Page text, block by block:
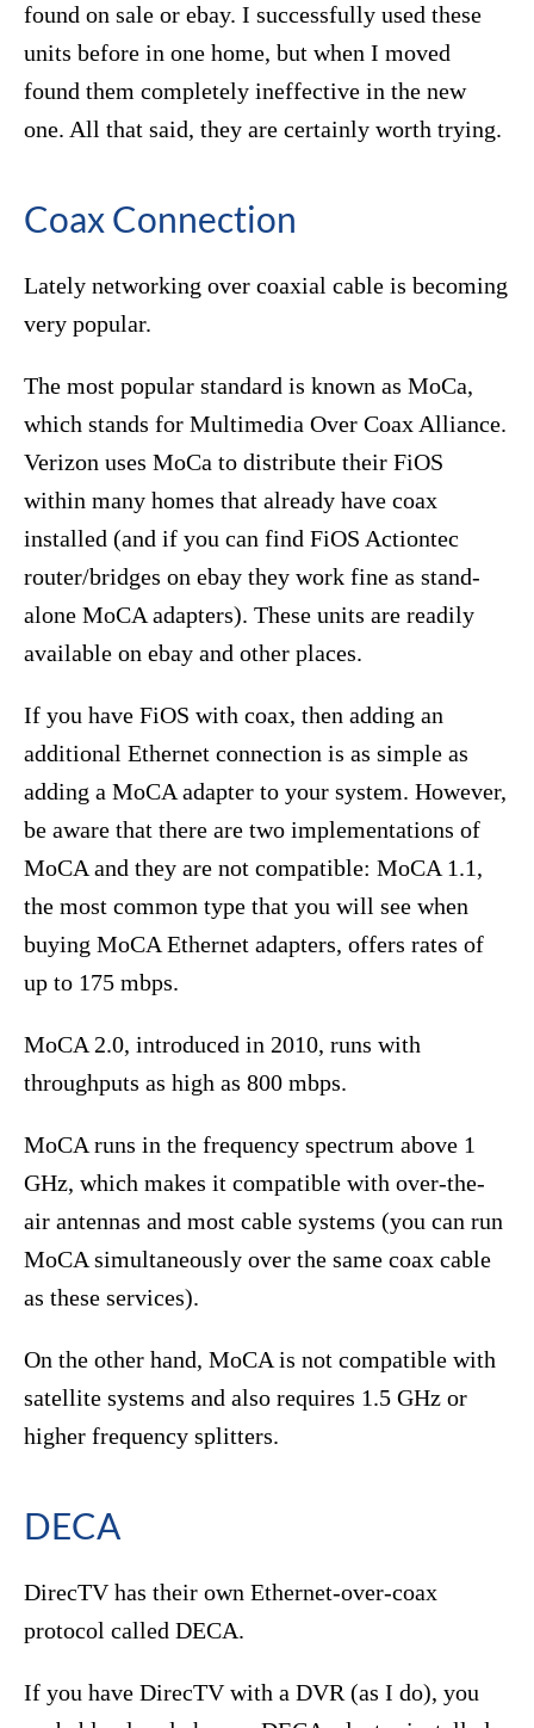
found on sale or ebay. I successfully used these
units before in one home, but when I moved
found them completely ineffective in the new
one. All that said, they are certainly worth trying.
Coax Connection
Lately networking over coaxial cable is becoming
very popular.
The most popular standard is known as MoCa,
which stands for Multimedia Over Coax Alliance.
Verizon uses MoCa to distribute their FiOS
within many homes that already have coax
installed (and if you can find FiOS Actiontec
router/bridges on ebay they work fine as stand-
alone MoCA adapters). These units are readily
available on ebay and other places.
If you have FiOS with coax, then adding an
additional Ethernet connection is as simple as
adding a MoCA adapter to your system. However,
be aware that there are two implementations of
MoCA and they are not compatible: MoCA 1.1,
the most common type that you will see when
buying MoCA Ethernet adapters, offers rates of
up to 175 mbps.
MoCA 2.0, introduced in 2010, runs with
throughputs as high as 800 mbps.
MoCA runs in the frequency spectrum above 1
GHz, which makes it compatible with over-the-
air antennas and most cable systems (you can run
MoCA simultaneously over the same coax cable
as these services).
On the other hand, MoCA is not compatible with
satellite systems and also requires 1.5 GHz or
higher frequency splitters.
DECA
DirecTV has their own Ethernet-over-coax
protocol called DECA.
If you have DirecTV with a DVR (as I do), you